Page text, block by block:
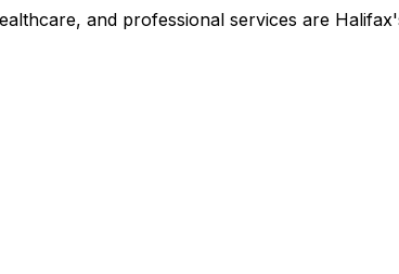
and professional services are